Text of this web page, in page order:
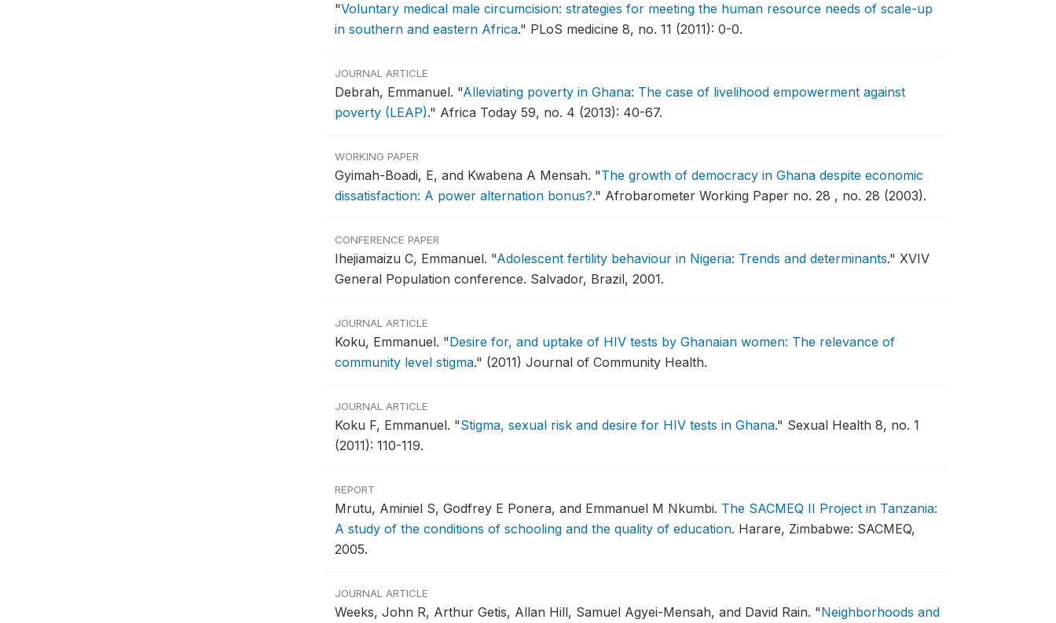
"Voluntary medical male circumcision: strategies for meeting the human resource needs of scale-up
in southern and eastern Africa." PLoS medicine 8, no. 11 (2011): 0-0.
JOURNAL ARTICLE
Debrah, Emmanuel. "Alleviating poverty in Ghana: The case of livelihood empowerment against
poverty (LEAP)." Africa Today 59, no. 4 (2013): 40-67.
WORKING PAPER
Gyimah-Boadi, E, and Kwabena A Mensah. "The growth of democracy in Ghana despite economic
dissatisfaction: A power alternation bonus?." Afrobarometer Working Paper no. 28 , no. 28 (2003).
CONFERENCE PAPER
Ihejiamaizu C, Emmanuel. "Adolescent fertility behaviour in Nigeria: Trends and determinants." XVIV
General Population conference. Salvador, Brazil, 2001.
JOURNAL ARTICLE
Koku, Emmanuel. "Desire for, and uptake of HIV tests by Ghanaian women: The relevance of
community level stigma." (2011) Journal of Community Health.
JOURNAL ARTICLE
Koku F, Emmanuel. "Stigma, sexual risk and desire for HIV tests in Ghana." Sexual Health 8, no. 1
(2011): 110-119.
REPORT
Mrutu, Aminiel S, Godfrey E Ponera, and Emmanuel M Nkumbi. The SACMEQ II Project in Tanzania:
A study of the conditions of schooling and the quality of education. Harare, Zimbabwe: SACMEQ,
2005.
JOURNAL ARTICLE
Weeks, John R, Arthur Getis, Allan Hill, Samuel Agyei-Mensah, and David Rain. "Neighborhoods and